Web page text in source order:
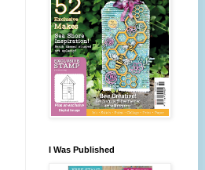
I Was Published